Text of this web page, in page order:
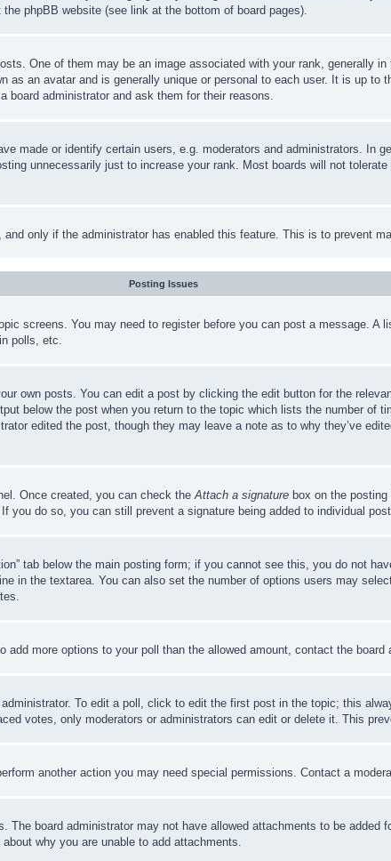
phpBB website (see link at the bottom of board pages).
One of them may be an image associated with your rank, generally
as an avatar and is generally unique or personal to each user. It is up
board administrator and ask them for their reasons.
made or identify certain users, e.g. moderators and administrators. In
unnecessarily just to increase your rank. Most boards will not
only if the administrator has enabled this feature. This is to prevent
Posting Issues
screens. You may need to register before you can post a message.
polls, etc.
own posts. You can edit a post by clicking the edit button for the
below the post when you return to the topic which lists the number of
edited the post, though they may leave a note as to why they’ve
Once created, you can check theAttach a signature box on the
do so, you can still prevent a signature being added to individual
tab below the main posting form; if you cannot see this, you do not
in the textarea. You can also set the number of options users may
more options to your poll than the allowed amount, contact the board
To edit a poll, click to edit the first post in the topic; this
votes, only moderators or administrators can edit or delete it. This
another action you may need special permissions. Contact a
board administrator may not have allowed attachments to be
why you are unable to add attachments.